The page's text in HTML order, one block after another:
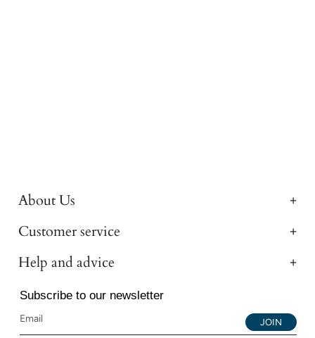
About Us
Customer service
Help and advice
Subscribe to our newsletter
JOIN